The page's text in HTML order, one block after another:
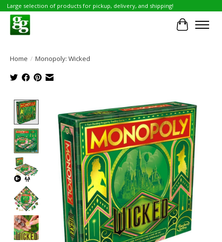
Large selection of products for pickup, delivery, and shipping!
Cart
Home / Monopoly: Wicked
Product image slideshow Items